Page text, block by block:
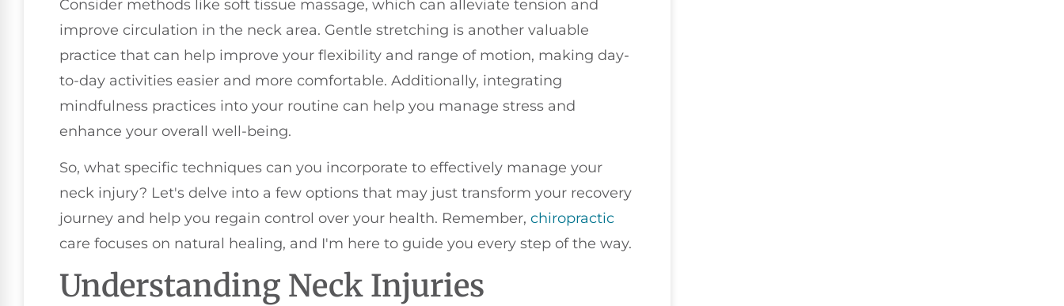
Consider methods like soft tissue massage, which can alleviate tension and
improve circulation in the neck area. Gentle stretching is another valuable
practice that can help improve your flexibility and range of motion, making day-
to-day activities easier and more comfortable. Additionally, integrating
mindfulness practices into your routine can help you manage stress and
enhance your overall well-being.
So, what specific techniques can you incorporate to effectively manage your
neck injury? Let's delve into a few options that may just transform your recovery
journey and help you regain control over your health. Remember, chiropractic
care focuses on natural healing, and I'm here to guide you every step of the way.
Understanding Neck Injuries